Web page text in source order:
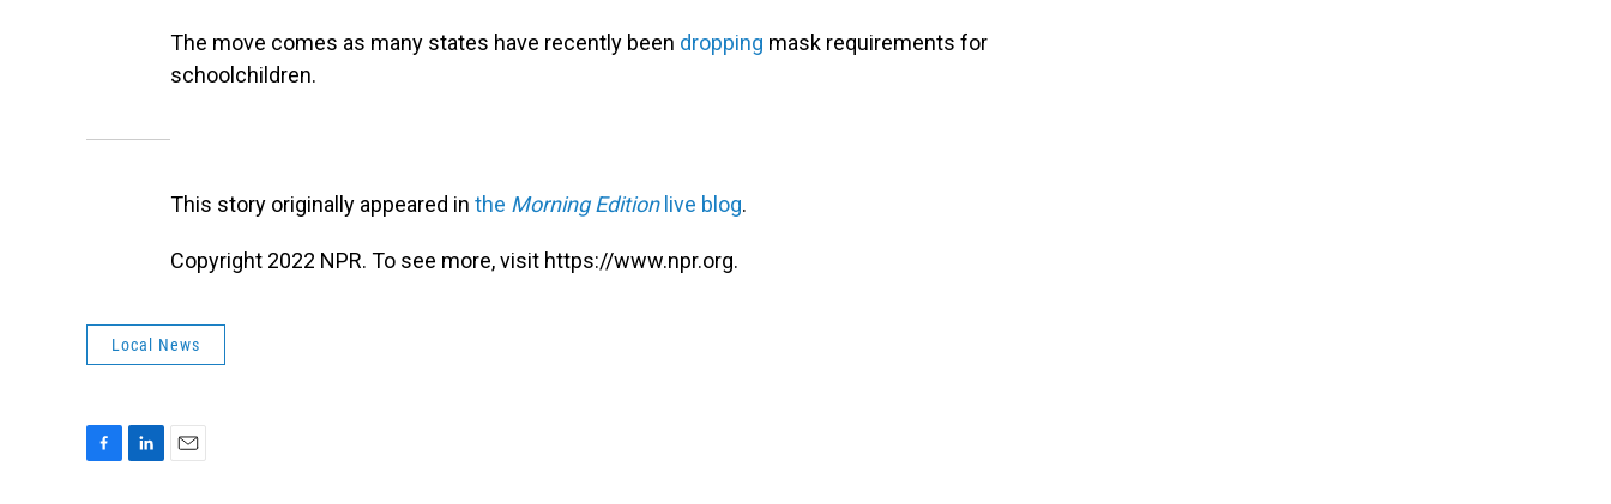
The move comes as many states have recently been dropping mask requirements for
schoolchildren.
This story originally appeared in the Morning Editionlive blog.
Copyright 2022 NPR. To see more, visit https://www.npr.org.
Local News